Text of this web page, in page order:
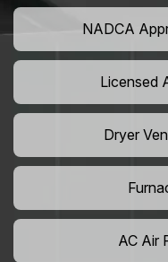
NADCA
Licensed
Dryer
AC Air